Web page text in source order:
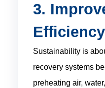
3.
Efficiency
Sustainability is
recovery systems
preheating air,